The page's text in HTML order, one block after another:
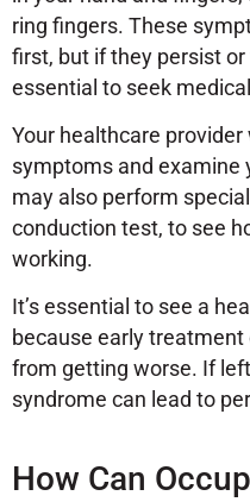
ring fingers. These
first, but if they persist or
essential to seek
Your healthcare
symptoms and examine
may also perform
conduction test, to see
working.
It’s essential to see a
because early
from getting worse. If
syndrome can lead to
How Can